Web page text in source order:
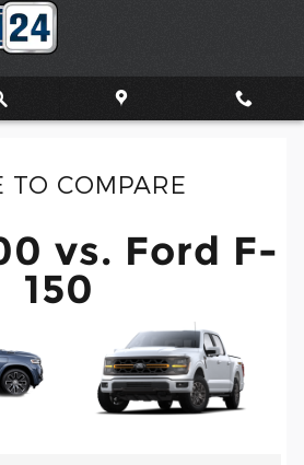
Ford F-150
TO COMPARE
vs. Ford F-
150